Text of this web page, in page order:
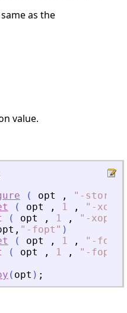
as the
value.
( opt , " -
( opt , 1 , " -xopt
( opt , 1 , " -xopt
, " -fopt " )
( opt , 1 , " -fopt
( opt , 1 , " -fopt
( opt ) ;